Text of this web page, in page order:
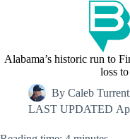
Alabama’s historic run to
loss
By Caleb
LAST UPDATED